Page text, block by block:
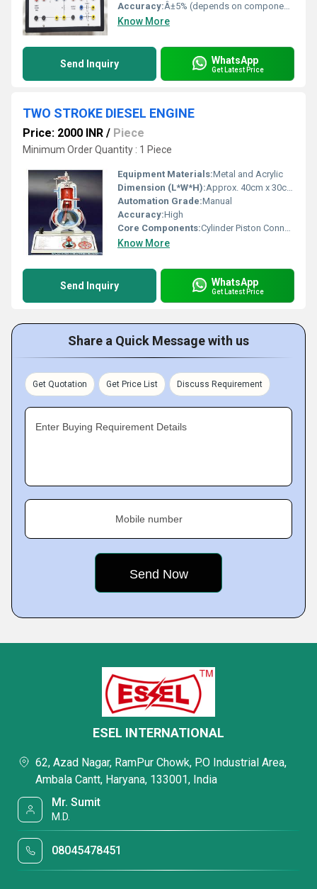
Accuracy:Â±5% (depends on component tolerance)
Know More
Send Inquiry WhatsApp
Get Latest Price
TWO STROKE DIESEL ENGINE
Price: 2000 INR / Piece
Minimum Order Quantity : 1 Piece
Equipment Materials:Metal and Acrylic
Dimension (L*W*H):Approx. 40cm x 30cm x 50cm
Automation Grade:Manual
Accuracy:High
Core Components:Cylinder Piston Connecting Rod Crankshaft
Know More
Send Inquiry WhatsApp
Get Latest Price
Share a Quick Message with us
Get Quotation Get Price List Discuss Requirement
Enter Buying Requirement Details
Mobile number
ESEL INTERNATIONAL
62, Azad Nagar, RamPur Chowk, P.O Industrial Area,
Ambala Cantt, Haryana, 133001, India
Mr. Sumit
M.D.
08045478451